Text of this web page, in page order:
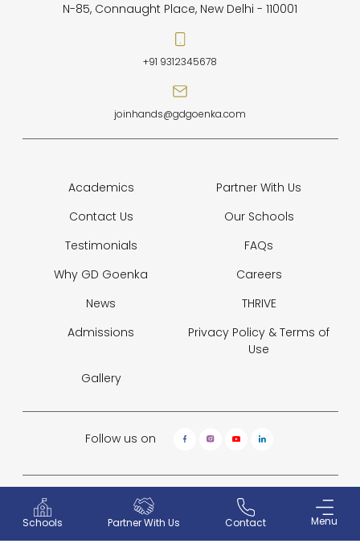
N-85, Connaught Place, New Delhi - 110001
+91 9312345678
joinhands@gdgoenka.com
Academics
Partner With Us
Contact Us
Our Schools
Testimonials
FAQs
Why GD Goenka
Careers
News
THRIVE
Admissions
Privacy Policy &Terms of
Use
Gallery
Follow us on
Website Designed and Developed by
Sterco Digitex
Schools Partner With Us Contact Menu